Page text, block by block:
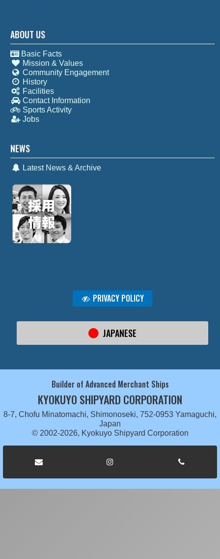
ABOUT US
Basic Facts
Mission & Values
Community Engagement
History
Facilities
Contact Information
Sports Activity
Jobs
NEWS
Latest News & Archive
PRIVACY POLICY
JAPANESE
Builder of Advanced Merchant Ships
KYOKUYO SHIPYARD CORPORATION
8-7, Chofu Minatomachi, Shimonoseki, 752-0953 Yamaguchi,
Japan
© 2002-2026, Kyokuyo Shipyard Corporation